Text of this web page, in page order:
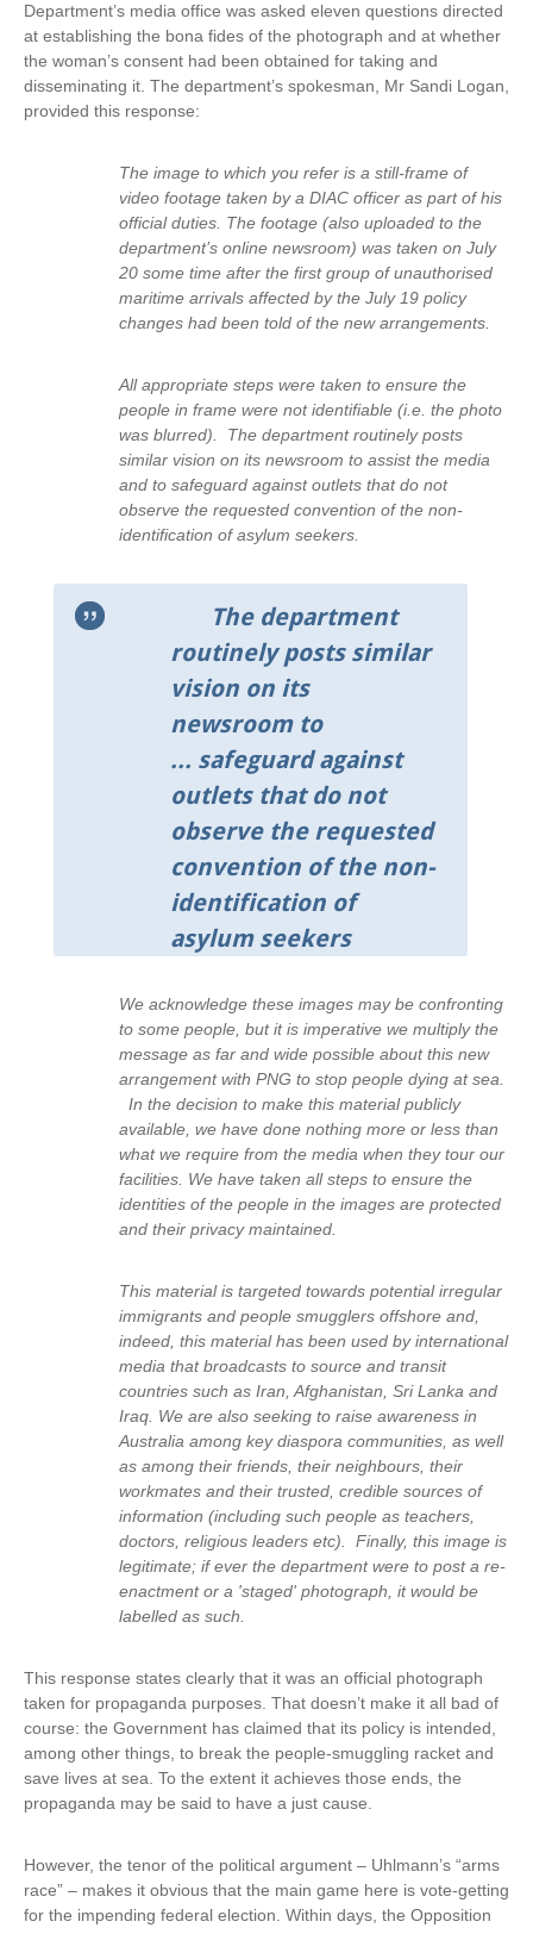
Department’s media office was asked eleven questions directed
at establishing the bona fides of the photograph and at whether
the woman’s consent had been obtained for taking and
disseminating it. The department’s spokesman, Mr Sandi Logan,
provided this response:
The image to which you refer is a still-frame of
video footage taken by a DIAC officer as part of his
official duties. The footage (also uploaded to the
department’s online newsroom) was taken on July
20 some time after the first group of unauthorised
maritime arrivals affected by the July 19 policy
changes had been told of the new arrangements.
All appropriate steps were taken to ensure the
people in frame were not identifiable (i.e. the photo
was blurred). The department routinely posts
similar vision on its newsroom to assist the media
and to safeguard against outlets that do not
observe the requested convention of the non-
identification of asylum seekers.
The department
routinely posts similar
vision on its
newsroom to
... safeguard against
outlets that do not
observe the requested
convention of the non-
identification of
asylum seekers
We acknowledge these images may be confronting
to some people, but it is imperative we multiply the
message as far and wide possible about this new
arrangement with PNG to stop people dying at sea.
In the decision to make this material publicly
available, we have done nothing more or less than
what we require from the media when they tour our
facilities. We have taken all steps to ensure the
identities of the people in the images are protected
and their privacy maintained.
This material is targeted towards potential irregular
immigrants and people smugglers offshore and,
indeed, this material has been used by international
media that broadcasts to source and transit
countries such as Iran, Afghanistan, Sri Lanka and
Iraq. We are also seeking to raise awareness in
Australia among key diaspora communities, as well
as among their friends, their neighbours, their
workmates and their trusted, credible sources of
information (including such people as teachers,
doctors, religious leaders etc). Finally, this image is
legitimate; if ever the department were to post a re-
enactment or a 'staged' photograph, it would be
labelled as such.
This response states clearly that it was an official photograph
taken for propaganda purposes. That doesn’t make it all bad of
course: the Government has claimed that its policy is intended,
among other things, to break the people-smuggling racket and
save lives at sea. To the extent it achieves those ends, the
propaganda may be said to have a just cause.
However, the tenor of the political argument – Uhlmann’s “arms
race” – makes it obvious that the main game here is vote-getting
for the impending federal election. Within days, the Opposition